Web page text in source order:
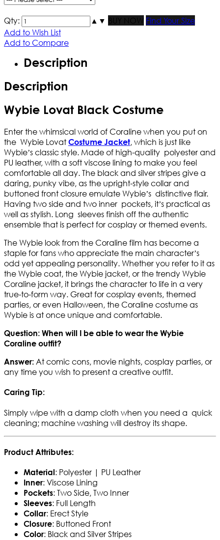
Qty: ▲ ▼ BUY NOW
Find Your Size
Add to Wish List
Add to Compare
Description
Description
Wybie Lovat Black Costume
Enter the whimsical world of Coraline when you put on
the Wybie Lovat Costume Jacket, which is just like
Wybie’s classic style. Made of high-quality polyester and
PU leather, with a soft viscose lining to make you feel
comfortable all day. The black and silver stripes give a
daring, punky vibe, as the upright-style collar and
buttoned front closure emulate Wybie’s distinctive flair.
Having two side and two inner pockets, it’s practical as
well as stylish. Long sleeves finish off the authentic
ensemble that is perfect for cosplay or themed events.
The Wybie look from the Coraline film has become a
staple for fans who appreciate the main character’s
odd yet appealing personality. Whether you refer to it as
the Wybie coat, the Wybie jacket, or the trendy Wybie
Coraline jacket, it brings the character to life in a very
true-to-form way. Great for cosplay events, themed
parties, or even Halloween, the Coraline costume as
Wybie is at once unique and comfortable.
Question: When will I be able to wear the Wybie
Coraline outfit?
Answer: At comic cons, movie nights, cosplay parties, or
any time you wish to present a creative outfit.
Caring Tip:
Simply wipe with a damp cloth when you need a quick
cleaning; machine washing will destroy its shape.
Product Attributes:
Material: Polyester | PU Leather
Inner: Viscose Lining
Pockets: Two Side, Two Inner
Sleeves: Full Length
Collar: Erect Style
Closure: Buttoned Front
Color: Black and Silver Stripes